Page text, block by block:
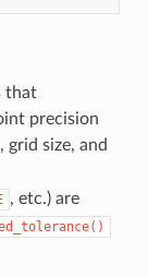
that
precision
grid size, and
, etc.) are